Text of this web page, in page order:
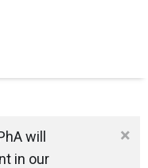
will
in our
×